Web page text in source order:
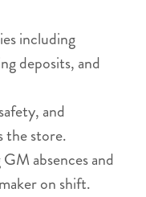
including
deposits, and
and
the store.
absences and
on shift.